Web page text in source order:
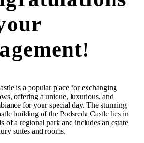
is a popular place for exchanging
offering a unique, luxurious, and
for your special day. The stunning
building of the Podsreda Castle lies in
of a regional park and includes an estate
suites and rooms.